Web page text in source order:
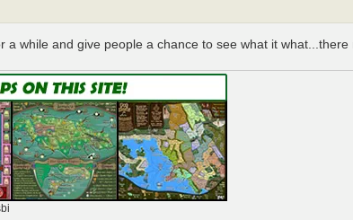
while and give people a chance to see what it